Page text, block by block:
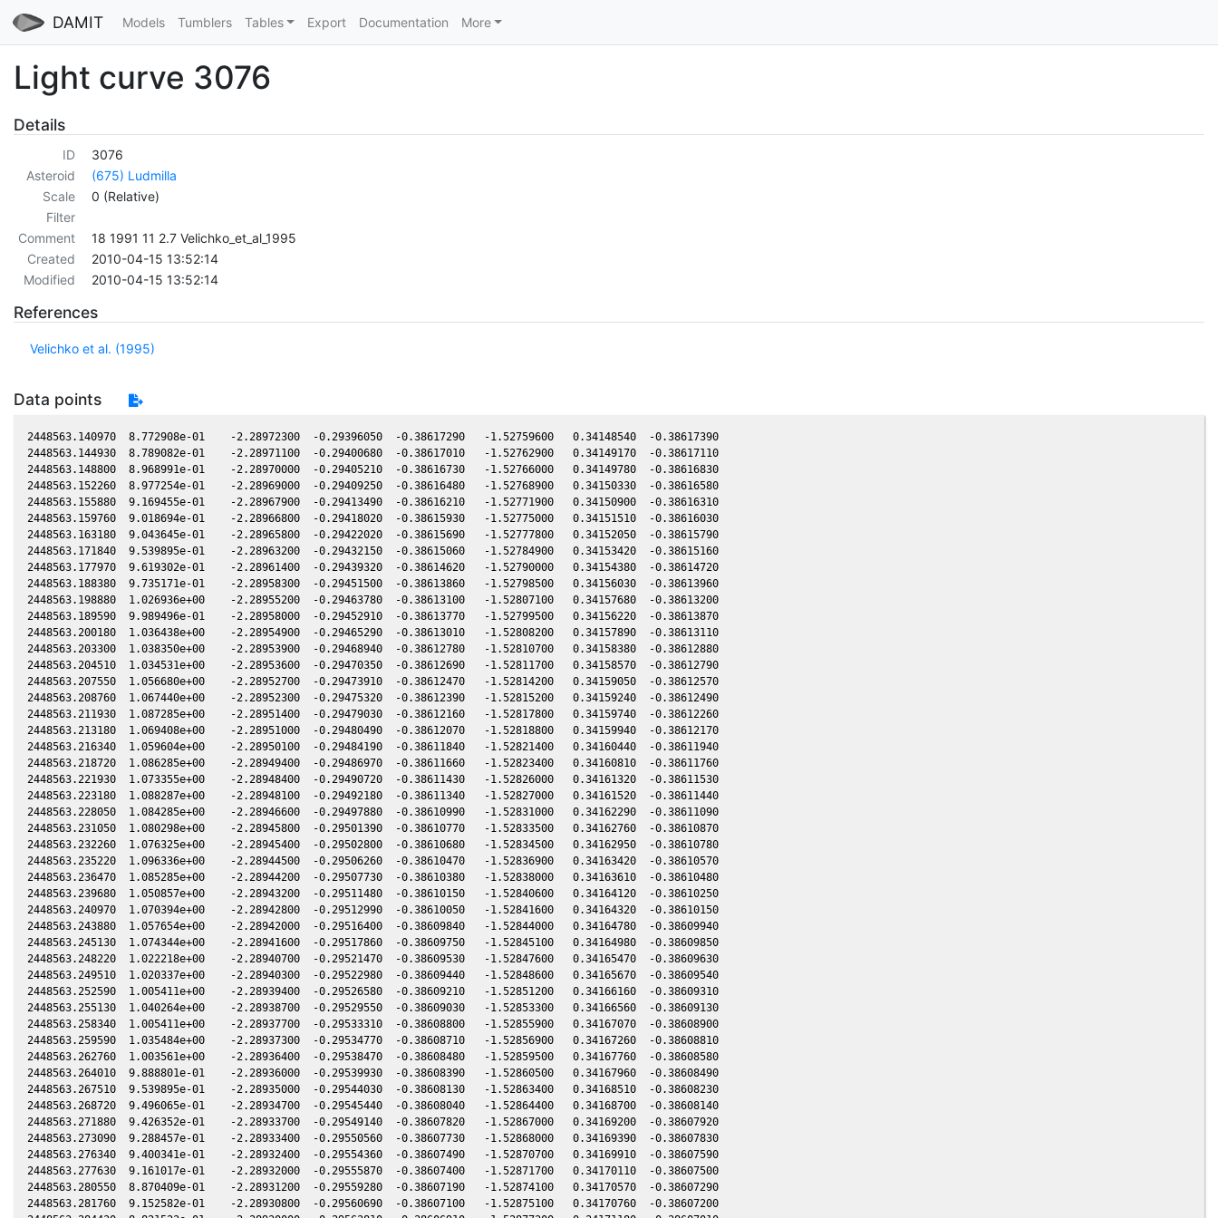
DAMIT Models Tumblers Tables Export Documentation More
Light curve 3076
Details
ID
3076
Asteroid
(675) Ludmilla
Scale
0 (Relative)
Filter
Comment
18 1991 11 2.7 Velichko_et_al_1995
Created
2010-04-15 13:52:14
Modified
2010-04-15 13:52:14
References
Velichko et al. (1995)
Data points
2448563.140970  8.772908e-01    -2.28972300  -0.29396050  -0.38617290   -1.52759600   0.34148540  -0.38617390
2448563.144930  8.789082e-01    -2.28971100  -0.29400680  -0.38617010   -1.52762900   0.34149170  -0.38617110
2448563.148800  8.968991e-01    -2.28970000  -0.29405210  -0.38616730   -1.52766000   0.34149780  -0.38616830
2448563.152260  8.977254e-01    -2.28969000  -0.29409250  -0.38616480   -1.52768900   0.34150330  -0.38616580
2448563.155880  9.169455e-01    -2.28967900  -0.29413490  -0.38616210   -1.52771900   0.34150900  -0.38616310
2448563.159760  9.018694e-01    -2.28966800  -0.29418020  -0.38615930   -1.52775000   0.34151510  -0.38616030
2448563.163180  9.043645e-01    -2.28965800  -0.29422020  -0.38615690   -1.52777800   0.34152050  -0.38615790
2448563.171840  9.539895e-01    -2.28963200  -0.29432150  -0.38615060   -1.52784900   0.34153420  -0.38615160
2448563.177970  9.619302e-01    -2.28961400  -0.29439320  -0.38614620   -1.52790000   0.34154380  -0.38614720
2448563.188380  9.735171e-01    -2.28958300  -0.29451500  -0.38613860   -1.52798500   0.34156030  -0.38613960
2448563.198880  1.026936e+00    -2.28955200  -0.29463780  -0.38613100   -1.52807100   0.34157680  -0.38613200
2448563.189590  9.989496e-01    -2.28958000  -0.29452910  -0.38613770   -1.52799500   0.34156220  -0.38613870
2448563.200180  1.036438e+00    -2.28954900  -0.29465290  -0.38613010   -1.52808200   0.34157890  -0.38613110
2448563.203300  1.038350e+00    -2.28953900  -0.29468940  -0.38612780   -1.52810700   0.34158380  -0.38612880
2448563.204510  1.034531e+00    -2.28953600  -0.29470350  -0.38612690   -1.52811700   0.34158570  -0.38612790
2448563.207550  1.056680e+00    -2.28952700  -0.29473910  -0.38612470   -1.52814200   0.34159050  -0.38612570
2448563.208760  1.067440e+00    -2.28952300  -0.29475320  -0.38612390   -1.52815200   0.34159240  -0.38612490
2448563.211930  1.087285e+00    -2.28951400  -0.29479030  -0.38612160   -1.52817800   0.34159740  -0.38612260
2448563.213180  1.069408e+00    -2.28951000  -0.29480490  -0.38612070   -1.52818800   0.34159940  -0.38612170
2448563.216340  1.059604e+00    -2.28950100  -0.29484190  -0.38611840   -1.52821400   0.34160440  -0.38611940
2448563.218720  1.086285e+00    -2.28949400  -0.29486970  -0.38611660   -1.52823400   0.34160810  -0.38611760
2448563.221930  1.073355e+00    -2.28948400  -0.29490720  -0.38611430   -1.52826000   0.34161320  -0.38611530
2448563.223180  1.088287e+00    -2.28948100  -0.29492180  -0.38611340   -1.52827000   0.34161520  -0.38611440
2448563.228050  1.084285e+00    -2.28946600  -0.29497880  -0.38610990   -1.52831000   0.34162290  -0.38611090
2448563.231050  1.080298e+00    -2.28945800  -0.29501390  -0.38610770   -1.52833500   0.34162760  -0.38610870
2448563.232260  1.076325e+00    -2.28945400  -0.29502800  -0.38610680   -1.52834500   0.34162950  -0.38610780
2448563.235220  1.096336e+00    -2.28944500  -0.29506260  -0.38610470   -1.52836900   0.34163420  -0.38610570
2448563.236470  1.085285e+00    -2.28944200  -0.29507730  -0.38610380   -1.52838000   0.34163610  -0.38610480
2448563.239680  1.050857e+00    -2.28943200  -0.29511480  -0.38610150   -1.52840600   0.34164120  -0.38610250
2448563.240970  1.070394e+00    -2.28942800  -0.29512990  -0.38610050   -1.52841600   0.34164320  -0.38610150
2448563.243880  1.057654e+00    -2.28942000  -0.29516400  -0.38609840   -1.52844000   0.34164780  -0.38609940
2448563.245130  1.074344e+00    -2.28941600  -0.29517860  -0.38609750   -1.52845100   0.34164980  -0.38609850
2448563.248220  1.022218e+00    -2.28940700  -0.29521470  -0.38609530   -1.52847600   0.34165470  -0.38609630
2448563.249510  1.020337e+00    -2.28940300  -0.29522980  -0.38609440   -1.52848600   0.34165670  -0.38609540
2448563.252590  1.005411e+00    -2.28939400  -0.29526580  -0.38609210   -1.52851200   0.34166160  -0.38609310
2448563.255130  1.040264e+00    -2.28938700  -0.29529550  -0.38609030   -1.52853300   0.34166560  -0.38609130
2448563.258340  1.005411e+00    -2.28937700  -0.29533310  -0.38608800   -1.52855900   0.34167070  -0.38608900
2448563.259590  1.035484e+00    -2.28937300  -0.29534770  -0.38608710   -1.52856900   0.34167260  -0.38608810
2448563.262760  1.003561e+00    -2.28936400  -0.29538470  -0.38608480   -1.52859500   0.34167760  -0.38608580
2448563.264010  9.888801e-01    -2.28936000  -0.29539930  -0.38608390   -1.52860500   0.34167960  -0.38608490
2448563.267510  9.539895e-01    -2.28935000  -0.29544030  -0.38608130   -1.52863400   0.34168510  -0.38608230
2448563.268720  9.496065e-01    -2.28934700  -0.29545440  -0.38608040   -1.52864400   0.34168700  -0.38608140
2448563.271880  9.426352e-01    -2.28933700  -0.29549140  -0.38607820   -1.52867000   0.34169200  -0.38607920
2448563.273090  9.288457e-01    -2.28933400  -0.29550560  -0.38607730   -1.52868000   0.34169390  -0.38607830
2448563.276340  9.400341e-01    -2.28932400  -0.29554360  -0.38607490   -1.52870700   0.34169910  -0.38607590
2448563.277630  9.161017e-01    -2.28932000  -0.29555870  -0.38607400   -1.52871700   0.34170110  -0.38607500
2448563.280550  8.870409e-01    -2.28931200  -0.29559280  -0.38607190   -1.52874100   0.34170570  -0.38607290
2448563.281760  9.152582e-01    -2.28930800  -0.29560690  -0.38607100   -1.52875100   0.34170760  -0.38607200